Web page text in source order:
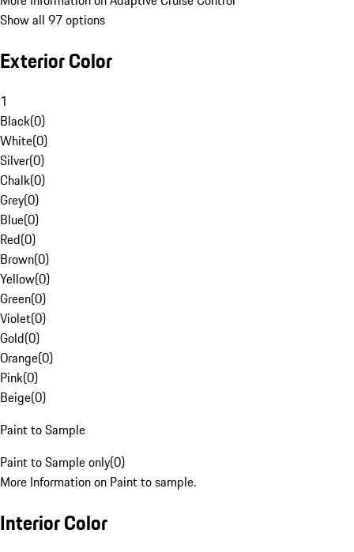
Show all 97 options
Exterior Color
1
Black(0)
White(0)
Silver(0)
Chalk(0)
Grey(0)
Blue(0)
Red(0)
Brown(0)
Yellow(0)
Green(0)
Violet(0)
Gold(0)
Orange(0)
Pink(0)
Beige(0)
Paint to Sample
Paint to Sample only(0)
More Information on Paint to sample.
Interior Color